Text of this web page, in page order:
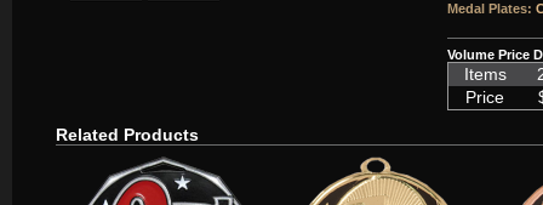
Medal Plates:
Volume Price
Items
Price
Related Products